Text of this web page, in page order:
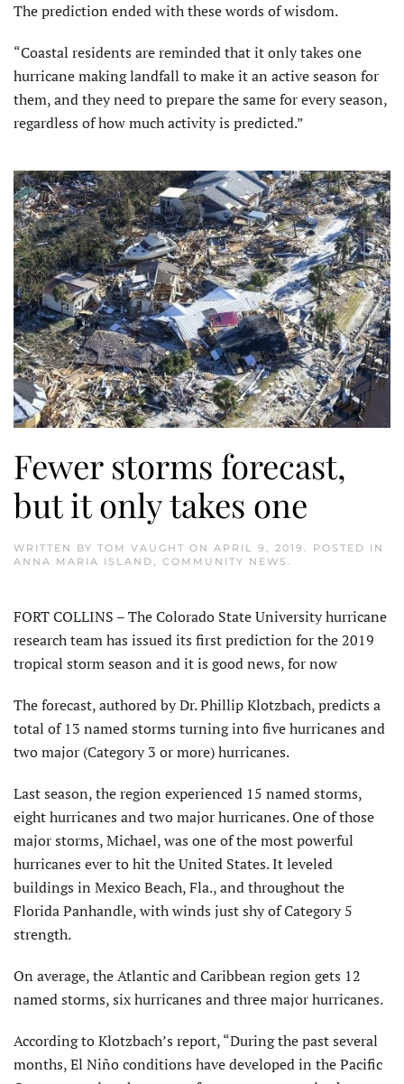
The prediction ended with these words of wisdom.
“Coastal residents are reminded that it only takes one
hurricane making landfall to make it an active season for
them, and they need to prepare the same for every season,
regardless of how much activity is predicted.”
Fewer storms forecast,
but it only takes one
WRITTEN BY TOM VAUGHT ON APRIL 9, 2019 . POSTED IN
ANNA MARIA ISLAND, COMMUNITY NEWS .
FORT COLLINS – The Colorado State University hurricane
research team has issued its first prediction for the 2019
tropical storm season and it is good news, for now
The forecast, authored by Dr. Phillip Klotzbach, predicts a
total of 13 named storms turning into five hurricanes and
two major (Category 3 or more) hurricanes.
Last season, the region experienced 15 named storms,
eight hurricanes and two major hurricanes. One of those
major storms, Michael, was one of the most powerful
hurricanes ever to hit the United States. It leveled
buildings in Mexico Beach, Fla., and throughout the
Florida Panhandle, with winds just shy of Category 5
strength.
On average, the Atlantic and Caribbean region gets 12
named storms, six hurricanes and three major hurricanes.
According to Klotzbach’s report, “During the past several
months, El Niño conditions have developed in the Pacific